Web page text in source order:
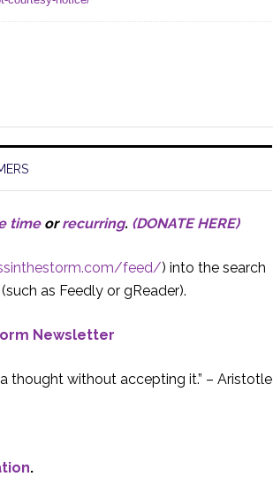
timeorrecurring. (DONATE HERE)
feed/) into the search
as Feedly or gReader).
Newsletter
thought without accepting it.” – Aristotle
.